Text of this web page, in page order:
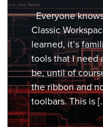
Everyone
Classic
learned, it’s
tools that I need
be, until of
the ribbon and
toolbars. This is